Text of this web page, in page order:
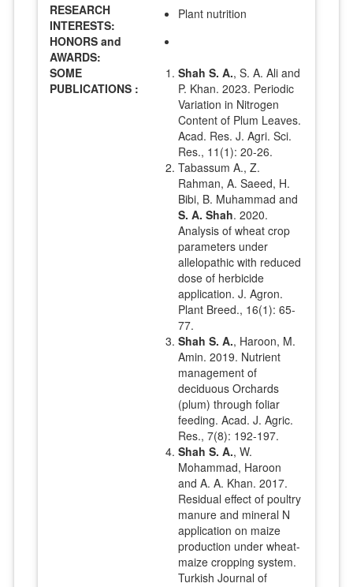
RESEARCH
INTERESTS:
Plant nutrition
HONORS and
AWARDS:
SOME
PUBLICATIONS :
Shah S. A., S. A. Ali and
P. Khan. 2023. Periodic
Variation in Nitrogen
Content of Plum Leaves.
Acad. Res. J. Agri. Sci.
Res., 11(1): 20-26.
Tabassum A., Z.
Rahman, A. Saeed, H.
Bibi, B. Muhammad and
S. A. Shah. 2020.
Analysis of wheat crop
parameters under
allelopathic with reduced
dose of herbicide
application. J. Agron.
Plant Breed., 16(1): 65-
77.
Shah S. A., Haroon, M.
Amin. 2019. Nutrient
management of
deciduous Orchards
(plum) through foliar
feeding. Acad. J. Agric.
Res., 7(8): 192-197.
Shah S. A., W.
Mohammad, Haroon
and A. A. Khan. 2017.
Residual effect of poultry
manure and mineral N
application on maize
production under wheat-
maize cropping system.
Turkish Journal of